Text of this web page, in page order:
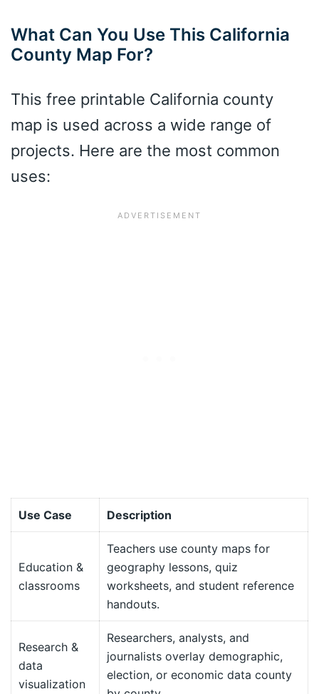
What Can You Use This California
County Map For?
This free printable California county
map is used across a wide range of
projects. Here are the most common
uses:
Use Case Description
Education &
classrooms
Teachers use county maps for
geography lessons, quiz
worksheets, and student reference
handouts.
Research &
data
visualization
Researchers, analysts, and
journalists overlay demographic,
election, or economic data county